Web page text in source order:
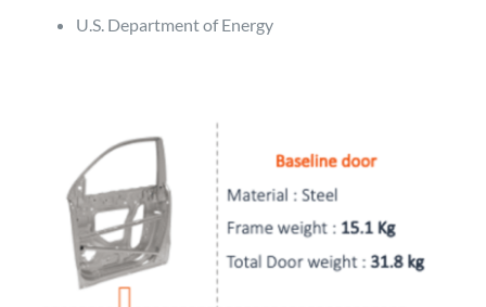
U.S. Department of Energy